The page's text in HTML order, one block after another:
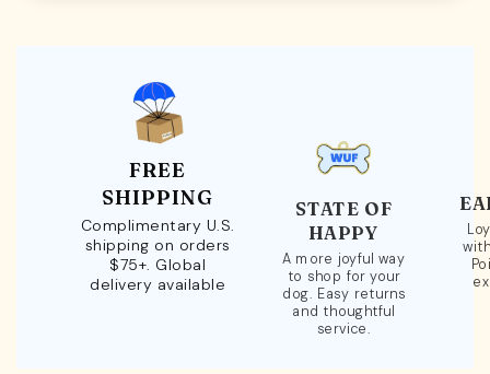
FREE
SHIPPING
Complimentary U.S.
shipping on orders
$75+. Global
delivery available
STATE OF
HAPPY
A more joyful way
to shop for your
dog. Easy returns
and thoughtful
service.